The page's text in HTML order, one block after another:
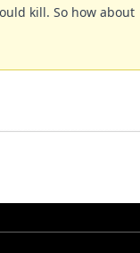
kill. So how about